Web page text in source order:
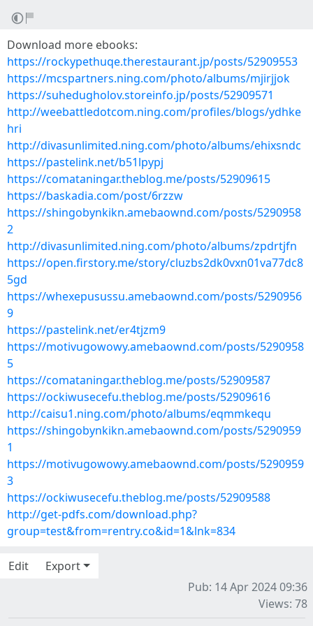
Download more ebooks:
https://rockypethuqe.therestaurant.jp/posts/52909553
https://mcspartners.ning.com/photo/albums/mjirjjok
https://suhedugholov.storeinfo.jp/posts/52909571
http://weebattledotcom.ning.com/profiles/blogs/ydhke
hri
http://divasunlimited.ning.com/photo/albums/ehixsndc
https://pastelink.net/b51lpypj
https://comataningar.theblog.me/posts/52909615
https://baskadia.com/post/6rzzw
https://shingobynkikn.amebaownd.com/posts/5290958
2
http://divasunlimited.ning.com/photo/albums/zpdrtjfn
https://open.firstory.me/story/cluzbs2dk0vxn01va77dc8
5gd
https://whexepusussu.amebaownd.com/posts/5290956
9
https://pastelink.net/er4tjzm9
https://motivugowowy.amebaownd.com/posts/5290958
5
https://comataningar.theblog.me/posts/52909587
https://ockiwusecefu.theblog.me/posts/52909616
http://caisu1.ning.com/photo/albums/eqmmkequ
https://shingobynkikn.amebaownd.com/posts/5290959
1
https://motivugowowy.amebaownd.com/posts/5290959
3
https://ockiwusecefu.theblog.me/posts/52909588
http://get-pdfs.com/download.php?
group=test&from=rentry.co&id=1&lnk=834
Edit
Export
Pub: 14 Apr 2024 09:36
Views: 78